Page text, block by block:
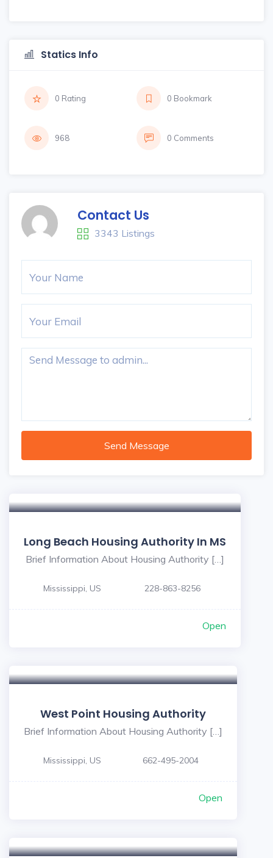
Statics Info
0 Rating 0 Bookmark
968 0 Comments
Contact Us
3343 Listings
Send Message
Long Beach Housing Authority In MS
Brief Information About Housing Authority […]
Mississippi, US 228-863-8256
Open
West Point Housing Authority
Brief Information About Housing Authority […]
Mississippi, US 662-495-2004
Open